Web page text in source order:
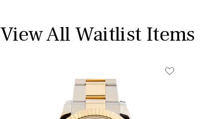
View All Waitlist Items